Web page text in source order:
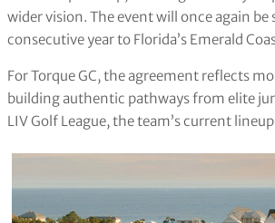
wider vision. The event will once again be
consecutive year to Florida’s Emerald
For Torque GC, the agreement reflects
building authentic pathways from elite
LIV Golf League, the team’s current